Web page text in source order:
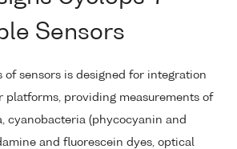
Sensors
of sensors is designed for integration
platforms, providing measurements of
cyanobacteria (phycocyanin and
and fluorescein dyes, optical